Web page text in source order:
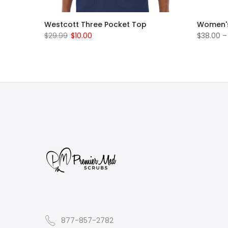
Westcott Three Pocket Top
$29.99 $10.00
$38.00 –
877-857-2782